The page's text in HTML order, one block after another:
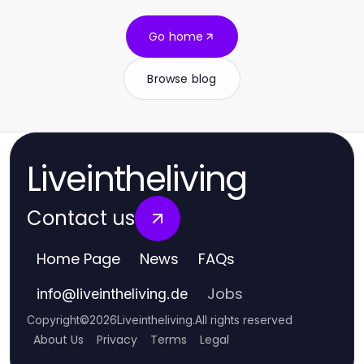
Go home
Browse blog
Liveintheliving
Contact us
Home Page News FAQs
info@liveintheliving.de Jobs
Copyright©2026Liveintheliving.All rights reserved
About Us Privacy Terms Legal